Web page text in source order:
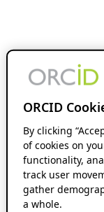
ORCID
By clicking
of cookies on
functionality,
track user
gather
a whole.